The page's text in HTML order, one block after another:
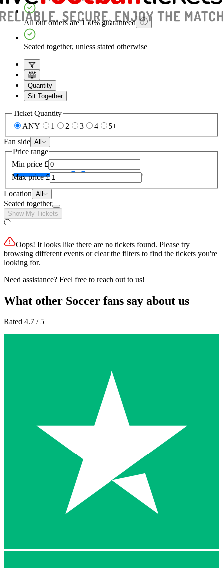
All our orders are 150% guaranteed
Seated together, unless stated otherwise
Quantity
Sit Together
Ticket Quantity
ANY
1 2 3 4
5+
Fan side All
Price range
Min price £
Max price £
Location All
Seated together
Show My Tickets
Oops! It looks like there are no tickets found. Please try
browsing different events or clear the filters to find the tickets you're
looking for.
Need assistance? Feel free to reach out to us!
What other Soccer fans say about us
Rated 4.7 / 5